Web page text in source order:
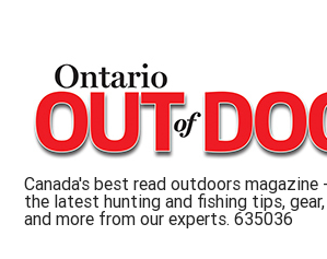
Canada's best read outdoors magazine
the latest hunting and fishing tips,
and more from our experts. 635036